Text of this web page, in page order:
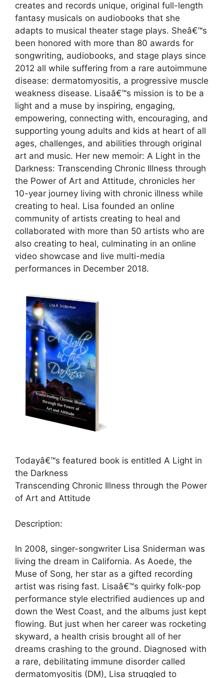
creates and records unique, original full-length
fantasy musicals on audiobooks that she
adapts to musical theater stage plays. Sheâ€™s
been honored with more than 80 awards for
songwriting, audiobooks, and stage plays since
2012 all while suffering from a rare autoimmune
disease: dermatomyositis, a progressive muscle
weakness disease. Lisaâ€™s mission is to be a
light and a muse by inspiring, engaging,
empowering, connecting with, encouraging, and
supporting young adults and kids at heart of all
ages, challenges, and abilities through original
art and music. Her new memoir: A Light in the
Darkness: Transcending Chronic Illness through
the Power of Art and Attitude, chronicles her
10-year journey living with chronic illness while
creating to heal. Lisa founded an online
community of artists creating to heal and
collaborated with more than 50 artists who are
also creating to heal, culminating in an online
video showcase and live multi-media
performances in December 2018.
Todayâ€™s featured book is entitled A Light in
the Darkness
Transcending Chronic Illness through the Power
of Art and Attitude
Description:
In 2008, singer-songwriter Lisa Sniderman was
living the dream in California. As Aoede, the
Muse of Song, her star as a gifted recording
artist was rising fast. Lisaâ€™s quirky folk-pop
performance style electrified audiences up and
down the West Coast, and the albums just kept
flowing. But just when her career was rocketing
skyward, a health crisis brought all of her
dreams crashing to the ground. Diagnosed with
a rare, debilitating immune disorder called
dermatomyositis (DM), Lisa struggled to